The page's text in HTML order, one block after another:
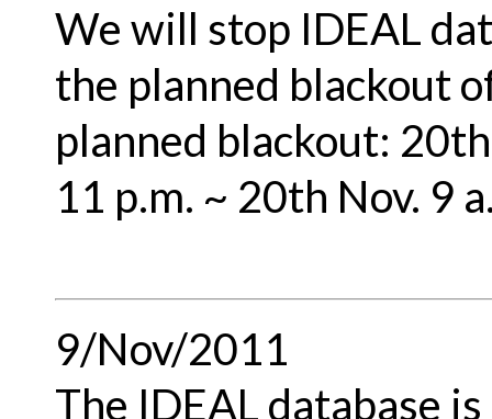
We will stop IDEAL
the planned blackout
planned blackout: 20th
11 p.m. ~ 20th Nov. 9
9/Nov/2011
The IDEAL database